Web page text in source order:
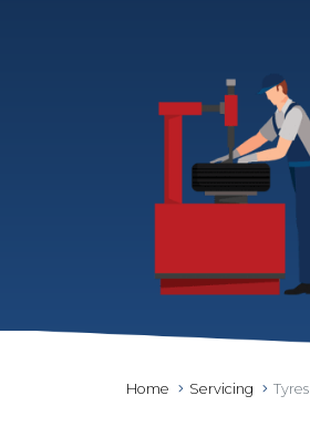
Home Servicing Tyres